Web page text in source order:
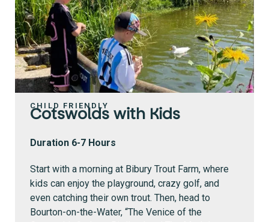
CHILD FRIENDLY
Cotswolds with Kids
Duration 6-7 Hours
Start with a morning at Bibury Trout Farm, where
kids can enjoy the playground, crazy golf, and
even catching their own trout. Then, head to
Bourton-on-the-Water, “The Venice of the